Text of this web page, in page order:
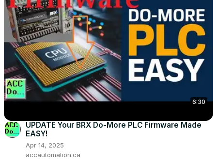
6:30
UPDATE Your BRX Do-More PLC Firmware Made
EASY!
Apr 14, 2025
accautomation.ca